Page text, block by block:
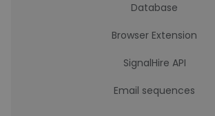
Database
Browser Extension
SignalHire API
Email sequences